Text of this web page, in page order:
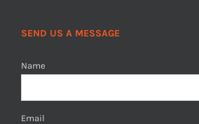
SEND US A MESSAGE
Name
Email